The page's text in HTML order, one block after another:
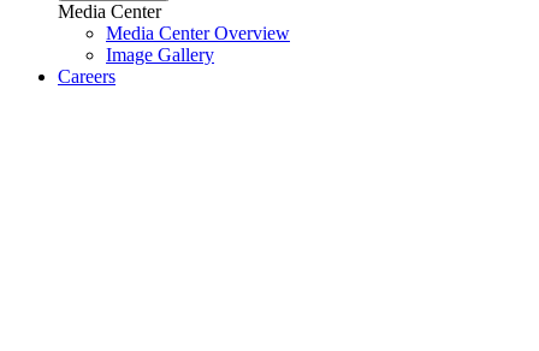
Media Center
Media Center Overview
Image Gallery
Careers